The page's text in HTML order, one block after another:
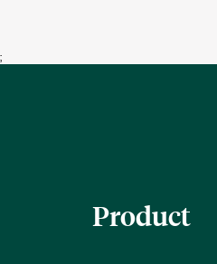
;
Product